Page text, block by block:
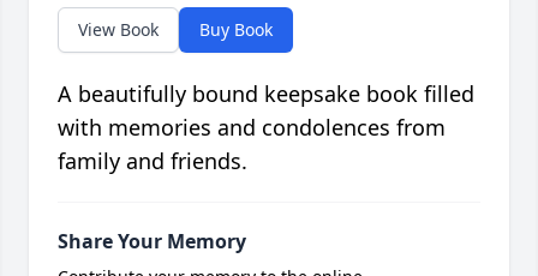
View Book Buy Book
A beautifully bound keepsake book filled
with memories and condolences from
family and friends.
Share Your Memory